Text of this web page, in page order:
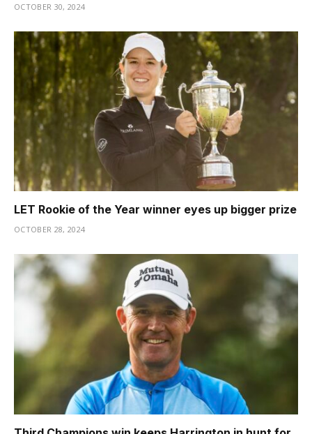
OCTOBER 30, 2024
LET Rookie of the Year winner eyes up bigger prize
OCTOBER 28, 2024